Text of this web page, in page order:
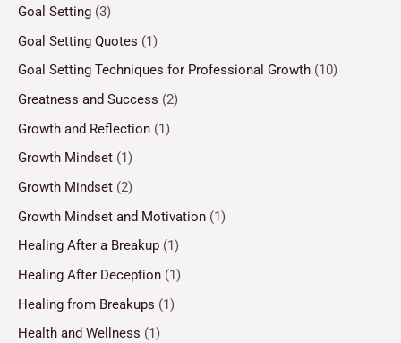
Goal Setting (3)
Goal Setting Quotes (1)
Goal Setting Techniques for Professional Growth (10)
Greatness and Success (2)
Growth and Reflection (1)
Growth Mindset (1)
Growth Mindset (2)
Growth Mindset and Motivation (1)
Healing After a Breakup (1)
Healing After Deception (1)
Healing from Breakups (1)
Health and Wellness (1)